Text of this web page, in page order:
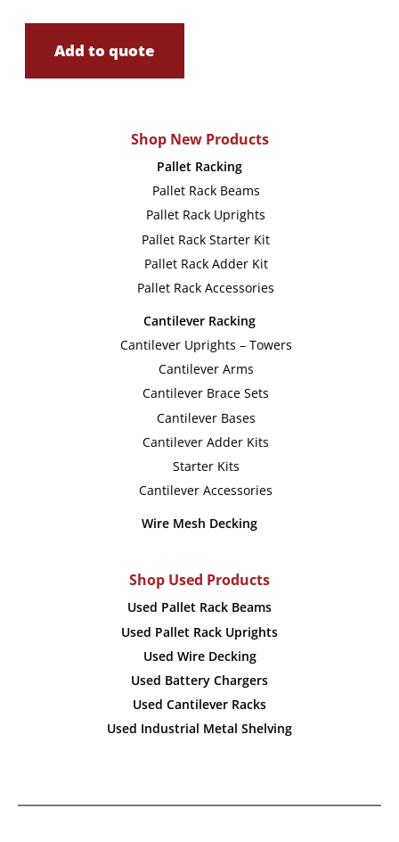
Add to quote
Shop New Products
Pallet Racking
Pallet Rack Beams
Pallet Rack Uprights
Pallet Rack Starter Kit
Pallet Rack Adder Kit
Pallet Rack Accessories
Cantilever Racking
Cantilever Uprights – Towers
Cantilever Arms
Cantilever Brace Sets
Cantilever Bases
Cantilever Adder Kits
Starter Kits
Cantilever Accessories
Wire Mesh Decking
Shop Used Products
Used Pallet Rack Beams
Used Pallet Rack Uprights
Used Wire Decking
Used Battery Chargers
Used Cantilever Racks
Used Industrial Metal Shelving